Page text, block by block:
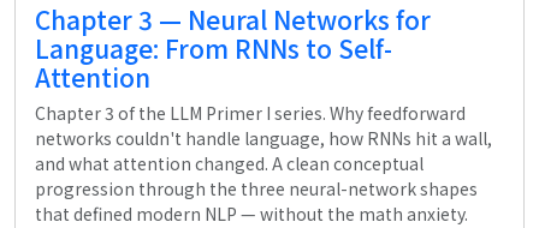
Chapter 3 — Neural Networks for
Language: From RNNs to Self-
Attention
Chapter 3 of the LLM Primer I series. Why feedforward
networks couldn't handle language, how RNNs hit a wall,
and what attention changed. A clean conceptual
progression through the three neural-network shapes
that defined modern NLP — without the math anxiety.